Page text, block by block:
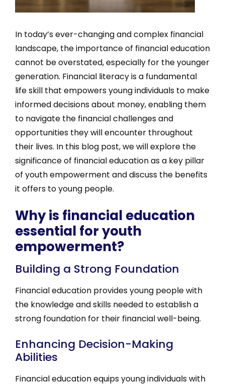
In today’s ever-changing and complex financial
landscape, the importance of financial education
cannot be overstated, especially for the younger
generation. Financial literacy is a fundamental
life skill that empowers young individuals to make
informed decisions about money, enabling them
to navigate the financial challenges and
opportunities they will encounter throughout
their lives. In this blog post, we will explore the
significance of financial education as a key pillar
of youth empowerment and discuss the benefits
it offers to young people.
Why is financial education
essential for youth
empowerment?
Building a Strong Foundation
Financial education provides young people with
the knowledge and skills needed to establish a
strong foundation for their financial well-being.
Enhancing Decision-Making
Abilities
Financial education equips young individuals with